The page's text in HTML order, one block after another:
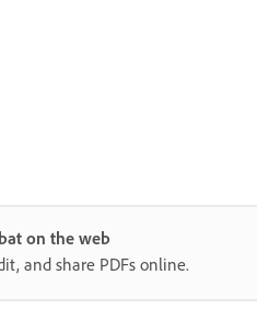
on the web
and share PDFs online.